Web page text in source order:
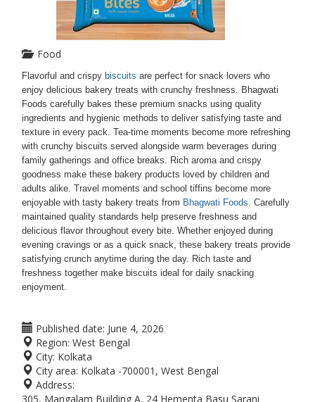
Food
Flavorful and crispy biscuits are perfect for snack lovers who
enjoy delicious bakery treats with crunchy freshness. Bhagwati
Foods carefully bakes these premium snacks using quality
ingredients and hygienic methods to deliver satisfying taste and
texture in every pack. Tea-time moments become more refreshing
with crunchy biscuits served alongside warm beverages during
family gatherings and office breaks. Rich aroma and crispy
goodness make these bakery products loved by children and
adults alike. Travel moments and school tiffins become more
enjoyable with tasty bakery treats from Bhagwati Foods. Carefully
maintained quality standards help preserve freshness and
delicious flavor throughout every bite. Whether enjoyed during
evening cravings or as a quick snack, these bakery treats provide
satisfying crunch anytime during the day. Rich taste and
freshness together make biscuits ideal for daily snacking
enjoyment.
Published date: June 4, 2026
Region: West Bengal
City: Kolkata
City area: Kolkata -700001, West Bengal
Address:
305, Mangalam Building A, 24 Hementa Basu Sarani